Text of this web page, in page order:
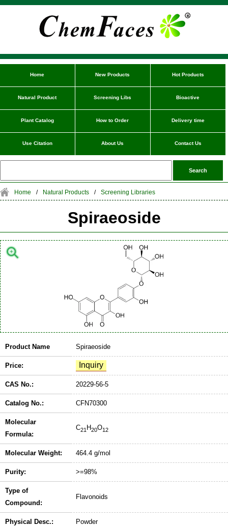
Home New Products Hot Products
Natural Product Screening Libs Bioactive
Plant Catalog How to Order Delivery time
Use Citation About Us Contact Us
Home / Natural Products / Screening Libraries
Spiraeoside
Product Name Spiraeoside
Price:
CAS No.: 20229-56-5
Catalog No.: CFN70300
Molecular
Formula:
C21 H20O12
Molecular Weight: 464.4 g/mol
Purity: >=98%
Type of
Compound:
Flavonoids
Physical Desc.: Powder